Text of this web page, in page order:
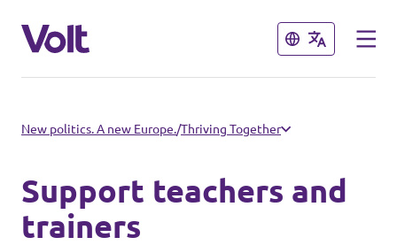
Close
Select a language
Close
Policies
New politics. A new Europe./Thriving Together
Support teachers and
trainers